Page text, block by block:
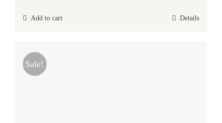
£35.00.
Add to cart Details
Sale!